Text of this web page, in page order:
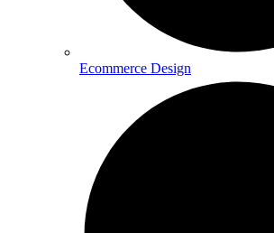
Ecommerce Design